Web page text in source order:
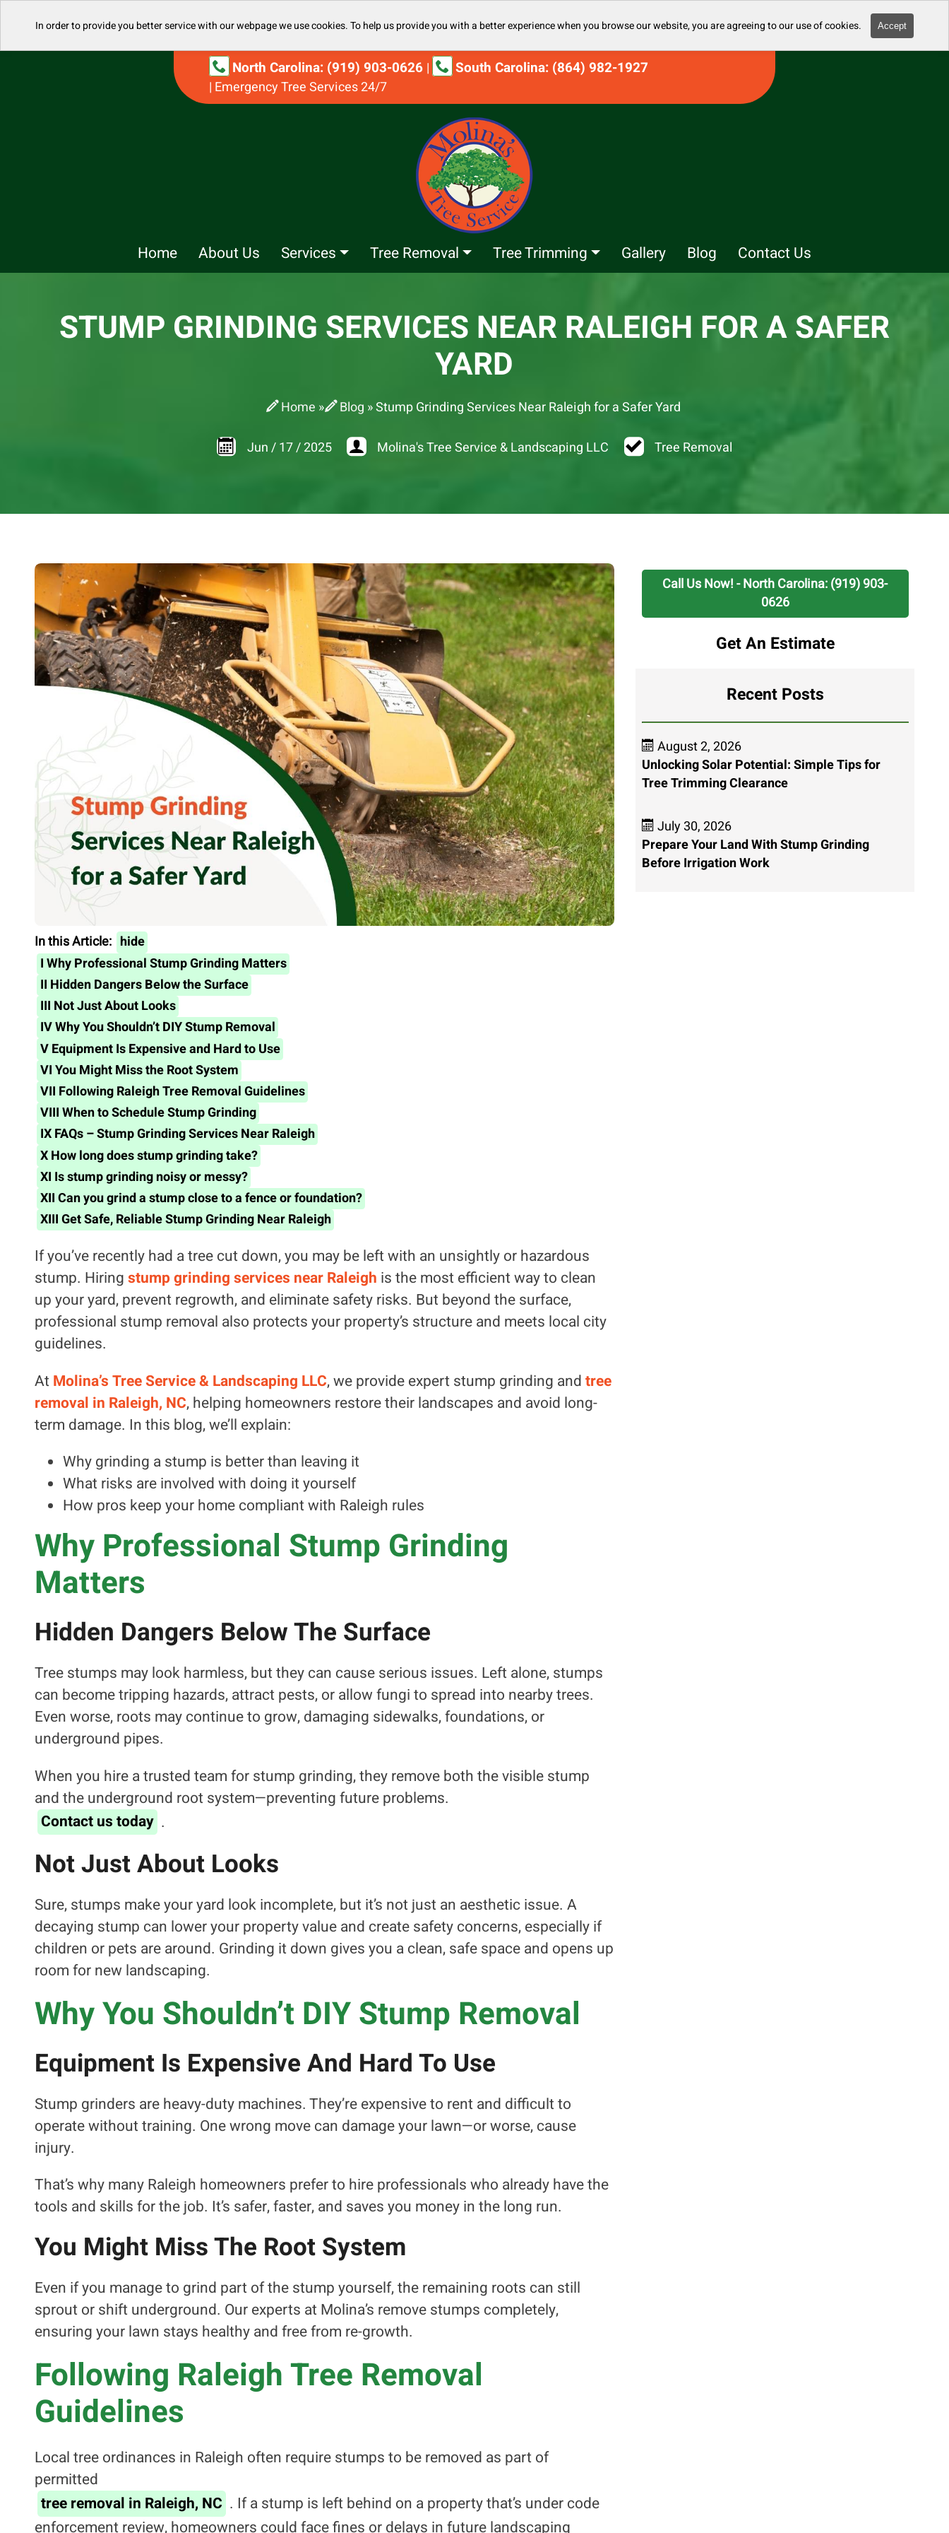
In order to provide you better service with our webpage we use cookies. To help us provide you with a better experience when you browse our website, you are agreeing to our use of cookies. Accept
North Carolina: (919) 903-0626 | South Carolina: (864) 982-1927
| Emergency Tree Services 24/7
Home About Us Services Tree Removal Tree Trimming Gallery Blog Contact Us
STUMP GRINDING SERVICES NEAR RALEIGH FOR A SAFER
YARD
Home » Blog »Stump Grinding Services Near Raleigh for a Safer Yard
Jun / 17/2025 Molina's Tree Service & Landscaping LLC Tree Removal
In this Article: hide
I Why Professional Stump Grinding Matters
II Hidden Dangers Below the Surface
III Not Just About Looks
IVWhy You Shouldn’t DIY Stump Removal
V Equipment Is Expensive and Hard to Use
VI You Might Miss the Root System
VII Following Raleigh Tree Removal Guidelines
VIII When to Schedule Stump Grinding
IX FAQs – Stump Grinding Services Near Raleigh
X How long does stump grinding take?
XI Is stump grinding noisy or messy?
XII Can you grind a stump close to a fence or foundation?
XIII Get Safe, Reliable Stump Grinding Near Raleigh
If you’ve recently had a tree cut down, you may be left with an unsightly or hazardous
stump. Hiringstump grinding services near Raleigh is the most efficient way to clean
up your yard, prevent regrowth, and eliminate safety risks. But beyond the surface,
professional stump removal also protects your property’s structure and meets local city
guidelines.
AtMolina’s Tree Service & Landscaping LLC, we provide expert stump grinding andtree
removal in Raleigh, NC, helping homeowners restore their landscapes and avoid long-
term damage. In this blog, we’ll explain:
Why grinding a stump is better than leaving it
What risks are involved with doing it yourself
How pros keep your home compliant with Raleigh rules
Why Professional Stump Grinding
Matters
Hidden Dangers Below The Surface
Tree stumps may look harmless, but they can cause serious issues. Left alone, stumps
can become tripping hazards, attract pests, or allow fungi to spread into nearby trees.
Even worse, roots may continue to grow, damaging sidewalks, foundations, or
underground pipes.
When you hire a trusted team for stump grinding, they remove both the visible stump
and the underground root system—preventing future problems.
Contact us today .
Not Just About Looks
Sure, stumps make your yard look incomplete, but it’s not just an aesthetic issue. A
decaying stump can lower your property value and create safety concerns, especially if
children or pets are around. Grinding it down gives you a clean, safe space and opens up
room for new landscaping.
Why You Shouldn’t DIY Stump Removal
Equipment Is Expensive And Hard To Use
Stump grinders are heavy-duty machines. They’re expensive to rent and difficult to
operate without training. One wrong move can damage your lawn—or worse, cause
injury.
That’s why many Raleigh homeowners prefer to hire professionals who already have the
tools and skills for the job. It’s safer, faster, and saves you money in the long run.
You Might Miss The Root System
Even if you manage to grind part of the stump yourself, the remaining roots can still
sprout or shift underground. Our experts at Molina’s remove stumps completely,
ensuring your lawn stays healthy and free from re-growth.
Following Raleigh Tree Removal
Guidelines
Local tree ordinances in Raleigh often require stumps to be removed as part of
permitted
tree removal in Raleigh, NC . If a stump is left behind on a property that’s under code
enforcement review, homeowners could face fines or delays in future landscaping
Call Us Now! - North Carolina: (919) 903-
0626
Get An Estimate
August 2, 2026